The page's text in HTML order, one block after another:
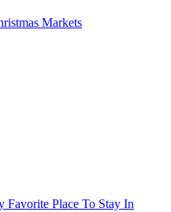
Markets
Favorite Place To Stay In